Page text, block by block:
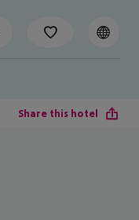
Share this hotel